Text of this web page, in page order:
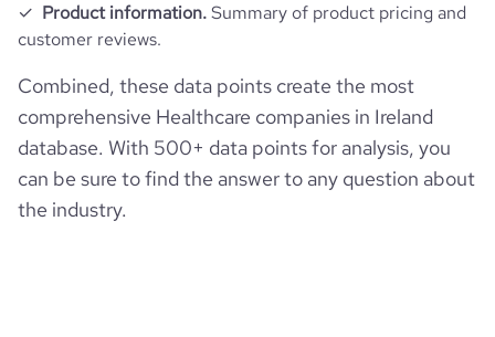
Product information.Summary of product pricing and
customer reviews.
Combined, these data points create the most
comprehensive Healthcare companies in Ireland
database. With 500+ data points for analysis, you
can be sure to find the answer to any question about
the industry.